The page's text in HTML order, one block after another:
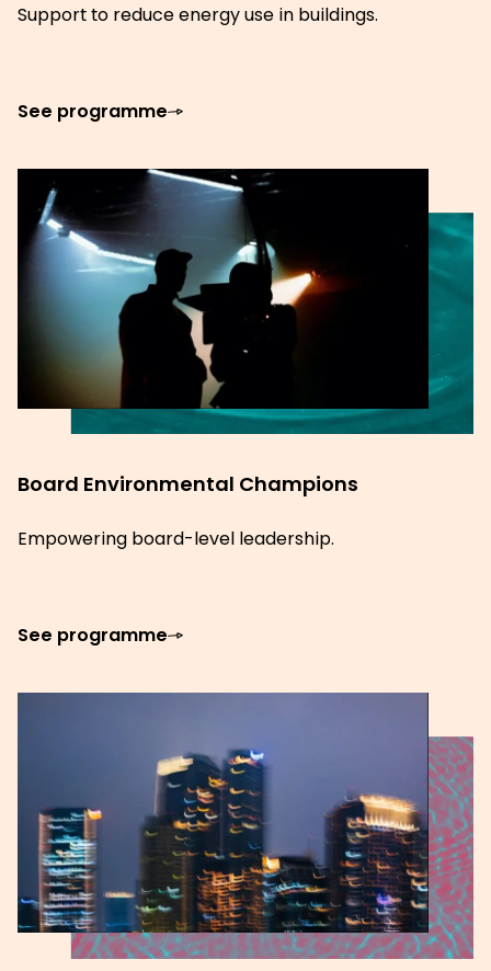
Support to reduce energy use in buildings.
See programme
Board Environmental Champions
Empowering board-level leadership.
See programme